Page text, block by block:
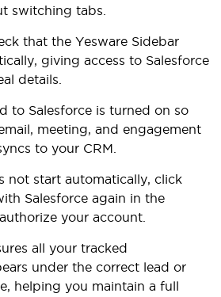
switching tabs.
that the Yesware Sidebar
giving access to Salesforce
details.
to Salesforce is turned on so
meeting, and engagement
to your CRM.
not start automatically, click
Salesforce again in the
your account.
all your tracked
under the correct lead or
helping you maintain a full